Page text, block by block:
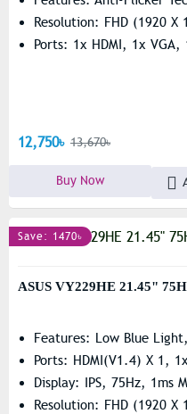
Resolution: FHD (1920 X
Ports: 1x HDMI, 1x VGA,
12,750৳ 13,670৳
Buy Now
Save: 1470৳
ASUS VY229HE 21.45"
Features: Low Blue
Ports: HDMI(v1.4) X 1,
Display: IPS, 75Hz, 1ms
Resolution: FHD (1920 X